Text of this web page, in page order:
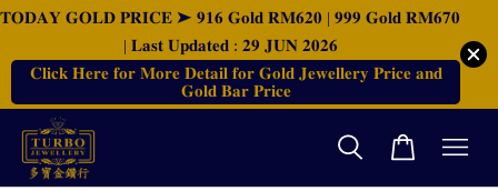
𝐓𝐎𝐃𝐀𝐘 𝐆𝐎𝐋𝐃 𝐏𝐑𝐈𝐂𝐄 ➤ 𝟗𝟏𝟔 𝐆𝐨𝐥𝐝 𝐑𝐌𝟔𝟐𝟎 | 𝟗𝟗𝟗 𝐆𝐨𝐥𝐝 𝐑𝐌𝟔𝟕𝟎
| 𝐋𝐚𝐬𝐭 𝐔𝐩𝐝𝐚𝐭𝐞𝐝 : 𝟐𝟗 𝐉𝐔𝐍 𝟐𝟎𝟐𝟔
𝐂𝐥𝐢𝐜𝐤 𝐇𝐞𝐫𝐞 𝐟𝐨𝐫 𝐌𝐨𝐫𝐞 𝐃𝐞𝐭𝐚𝐢𝐥 𝐟𝐨𝐫 𝐆𝐨𝐥𝐝 𝐉𝐞𝐰𝐞𝐥𝐥𝐞𝐫𝐲 𝐏𝐫𝐢𝐜𝐞 𝐚𝐧𝐝
𝐆𝐨𝐥𝐝 𝐁𝐚𝐫 𝐏𝐫𝐢𝐜𝐞